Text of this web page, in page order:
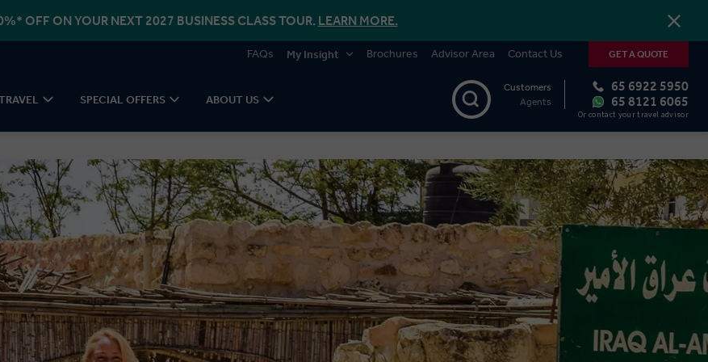
OFF ON YOUR NEXT 2027 BUSINESS CLASS TOUR. LEARN MORE.
FAQs My Insight Brochures Advisor Area Contact Us GET A QUOTE
SPECIAL OFFERS ABOUT US
65 6922 5950
65 8121 6065
Or contact your travel advisor
Customers
Agents